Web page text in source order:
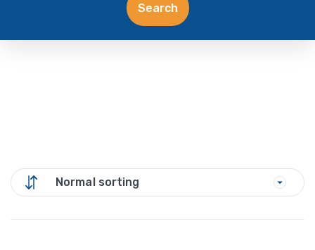
Search
Normal sorting